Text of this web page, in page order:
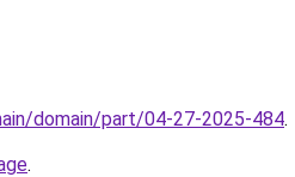
domain/part/04-27-2025-484.
.